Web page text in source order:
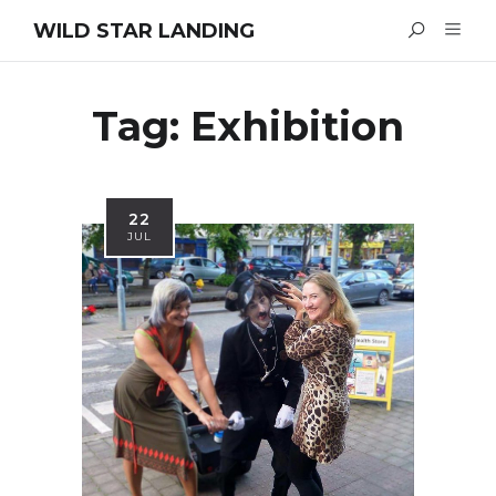
WILD STAR LANDING
Tag: Exhibition
22
JUL